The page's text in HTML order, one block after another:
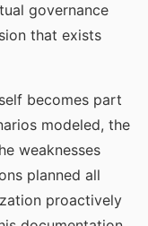
governance
that exists
becomes part
modeled, the
weaknesses
planned all
proactively